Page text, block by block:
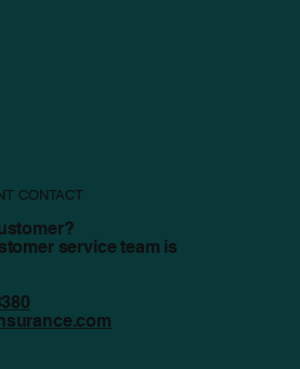
CONTACT
service team is